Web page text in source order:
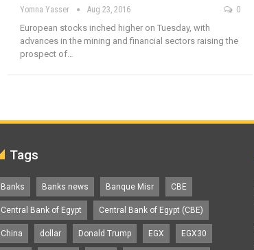
Yomna Yasser Aug 23, 2016 0
European stocks inched higher on Tuesday, with
advances in the mining and financial sectors raising the
prospect of…
Tags
Banks Banks news Banque Misr CBE
Central Bank of Egypt Central Bank of Egypt (CBE)
China dollar Donald Trump EGX EGX30